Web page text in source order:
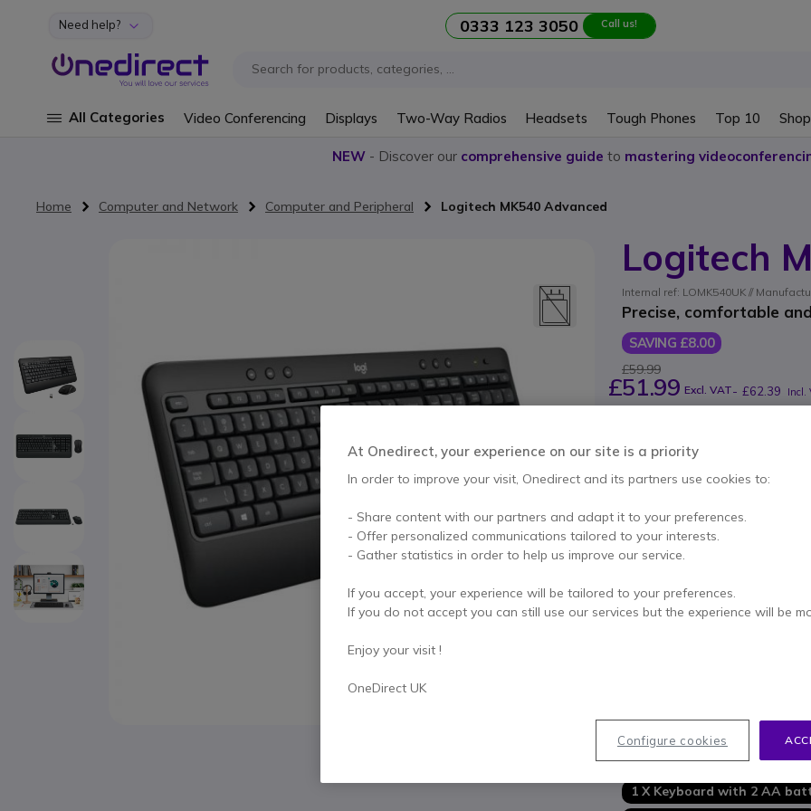
Skip to Content
Need help? 0333 123 3050 Call us!
All Categories Video Conferencing Displays Two-Way Radios Headsets Tough Phones Top 10
NEW- Discover our comprehensive guide to mastering
Home Computer and Network Computer and Peripheral Logitech MK540 Advanced
Logitech
Internal ref: LOMK540UK //
Precise, comfortable
SAVING £8.00
£59.99
£51.99 Excl. VAT- £62.39 Incl.
IN STOCK
3 yearsof manufacturer
Pay in 3 interest-free
Key features
Batterylife of keyboard
Wireless range: up to
10
Wireless connectivity: USB
Quick and easy
In the box
1 X Keyboard with 2 AA
At Onedirect, your experience on our site is a priority
In order to improve your visit, Onedirect and its partners use cookies to:
- Share content with our partners and adapt it to your preferences.
- Offer personalized communications tailored to your interests.
- Gather statistics in order to help us improve our service.
If you accept, your experience will be tailored to your preferences.
If you do not accept you can still use our services but the experience will be
Enjoy your visit !
OneDirect UK
Configure cookies